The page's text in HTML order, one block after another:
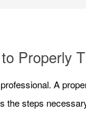
Properly
A
the steps